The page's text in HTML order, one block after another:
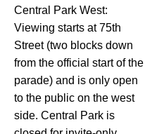
Central Park West:
Viewing starts at 75th
Street (two blocks down
from the official start of the
parade) and is only open
to the public on the west
side. Central Park is